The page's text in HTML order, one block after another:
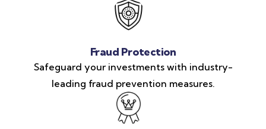
Fraud Protection
Safeguard your investments with industry-
leading fraud prevention measures.